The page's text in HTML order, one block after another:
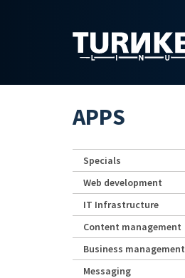
APPS
Specials
Web development
IT Infrastructure
Content management
Business management
Messaging